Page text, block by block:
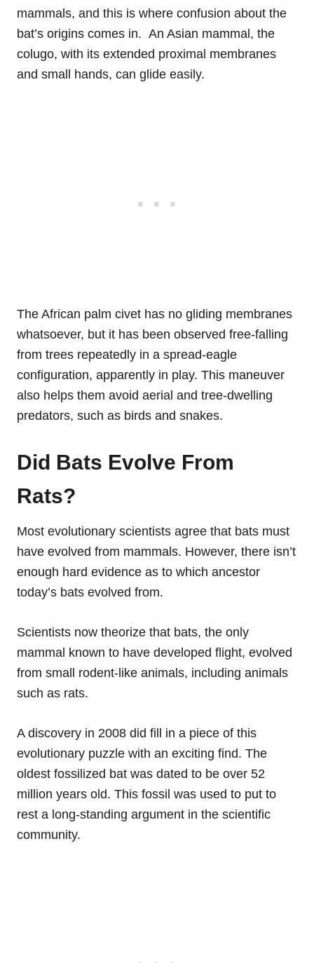
mammals, and this is where confusion about the
bat’s origins comes in. An Asian mammal, the
colugo, with its extended proximal membranes
and small hands, can glide easily.
The African palm civet has no gliding membranes
whatsoever, but it has been observed free-falling
from trees repeatedly in a spread-eagle
configuration, apparently in play. This maneuver
also helps them avoid aerial and tree-dwelling
predators, such as birds and snakes.
Did Bats Evolve From
Rats?
Most evolutionary scientists agree that bats must
have evolved from mammals. However, there isn’t
enough hard evidence as to which ancestor
today’s bats evolved from.
Scientists now theorize that bats, the only
mammal known to have developed flight, evolved
from small rodent-like animals, including animals
such as rats.
A discovery in 2008 did fill in a piece of this
evolutionary puzzle with an exciting find. The
oldest fossilized bat was dated to be over 52
million years old. This fossil was used to put to
rest a long-standing argument in the scientific
community.